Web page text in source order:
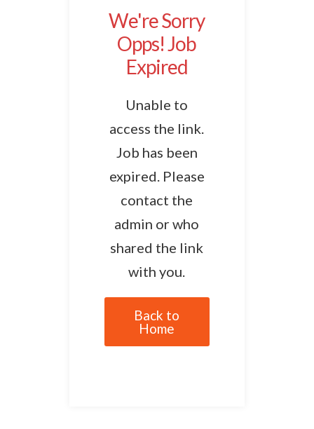
We're Sorry
Opps! Job
Expired
Unable to
access the link.
Job has been
expired. Please
contact the
admin or who
shared the link
with you.
Back to
Home